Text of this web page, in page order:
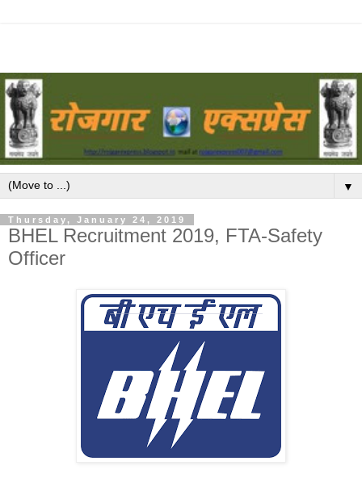
▼
Thursday, January 24, 2019
BHEL Recruitment 2019, FTA-Safety
Officer